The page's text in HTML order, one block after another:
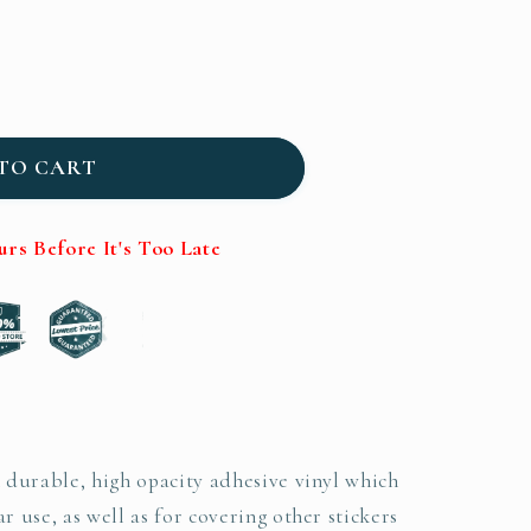
CART
Before It's Too Late
high opacity adhesive vinyl which
use, as well as for covering other stickers